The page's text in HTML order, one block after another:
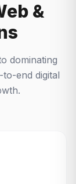
&
dominating
end digital